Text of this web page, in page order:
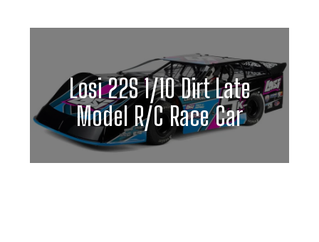
Losi 22S 1/10 Dirt Late
Model R/C Race Car